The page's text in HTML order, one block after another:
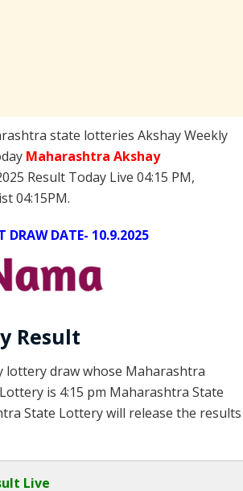
state lotteries Akshay Weekly
Maharashtra Akshay
Result Today Live 04:15 PM,
04:15PM.
DRAW DATE- 10.9.2025
Result
lottery draw whose Maharashtra
is 4:15 pm Maharashtra State
State Lottery will release the results
Live